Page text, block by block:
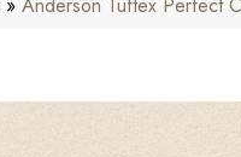
» Anderson Tuftex Perfect